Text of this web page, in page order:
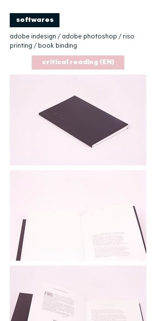
softwares
adobe indesign / adobe photoshop / riso
printing / book binding
critical reading (EN)